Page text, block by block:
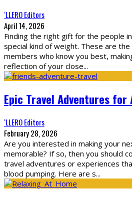
‘LLERO Editors
April 14, 2026
Finding the right gift for the people
special kind of weight. These are
members who know you best,
reflection of your close...
Epic Travel Adventures for
‘LLERO Editors
February 28, 2026
Are you interested in making your
memorable? If so, then you should
travel adventures or experiences
blood pumping. Here are s...